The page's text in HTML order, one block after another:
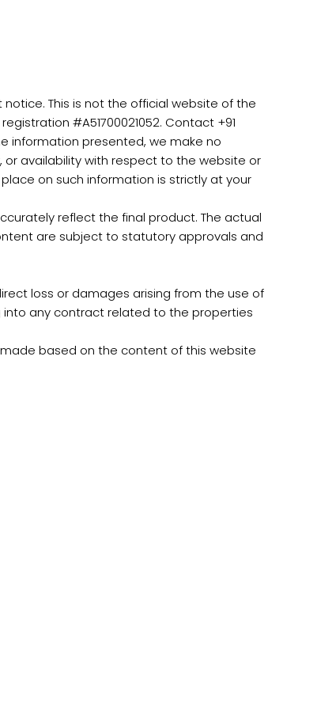
This is not the official website of the
#A51700021052. Contact +91
information presented, we make no
or availability with respect to the website or
on such information is strictly at your
reflect the final product. The actual
are subject to statutory approvals and
loss or damages arising from the use of
into any contract related to the properties
based on the content of this website